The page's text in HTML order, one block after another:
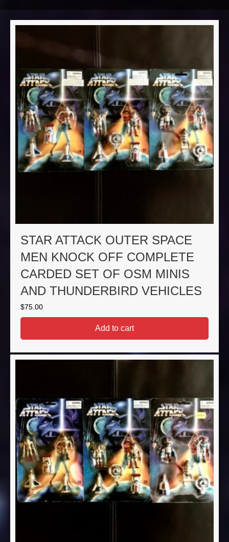
STAR ATTACK OUTER SPACE
MEN KNOCK OFF COMPLETE
CARDED SET OF OSM MINIS
AND THUNDERBIRD VEHICLES
$75.00
Add to cart